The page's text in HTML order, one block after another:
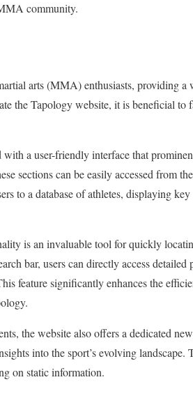
community.
arts (MMA) enthusiasts, providing
the Tapology website, it is beneficial
a user-friendly interface that
sections can be easily accessed from
to a database of athletes, displaying
is an invaluable tool for quickly
bar, users can directly access
feature significantly enhances the
the website also offers a dedicated
into the sport’s evolving landscape.
on static information.